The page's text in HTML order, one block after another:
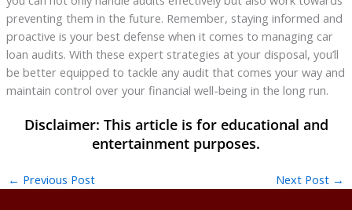
preventing them in the future. Remember, staying informed and
proactive is your best defense when it comes to managing car
loan audits. With these expert strategies at your disposal, you’ll
be better equipped to tackle any audit that comes your way and
maintain control over your financial well-being in the long run.
← Previous Post Next Post →